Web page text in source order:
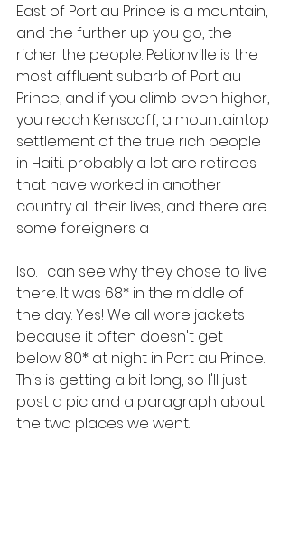
East of Port au Prince is a mountain,
and the further up you go, the
richer the people. Petionville is the
most affluent subarb of Port au
Prince, and if you climb even higher,
you reach Kenscoff, a mountaintop
settlement of the true rich people
in Haiti... probably a lot are retirees
that have worked in another
country all their lives, and there are
some foreigners a
lso. I can see why they chose to live
there. It was 68* in the middle of
the day. Yes! We all wore jackets
because it often doesn't get
below 80* at night in Port au Prince.
This is getting a bit long, so I'll just
post a pic and a paragraph about
the two places we went.